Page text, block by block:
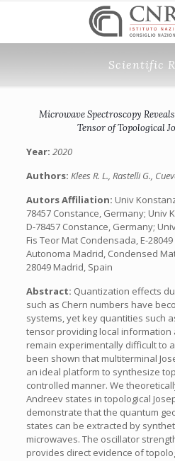
Scientific
Microwave Spectroscopy
Tensor of Topological
Year: 2020
Authors: Klees R. L., Rastelli G.,
Autors Affiliation: Univ
78457 Constance, Germany; Univ
D-78457 Constance, Germany;
Fis Teor Mat Condensada, E-
Autonoma Madrid, Condensed
28049 Madrid, Spain
Abstract: Quantization effects
such as Chern numbers have
systems, yet key quantities such
tensor providing local
remain experimentally difficult to
been shown that multiterminal
an ideal platform to synthesize
controlled manner. We
Andreev states in topological
demonstrate that the quantum
states can be extracted by
microwaves. The oscillator
provides direct evidence of